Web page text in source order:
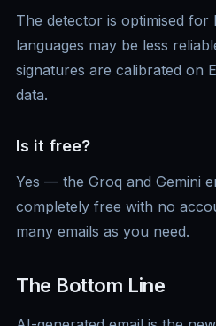
The detector is optimised for
languages may be less
signatures are calibrated on
data.
Is it free?
Yes — the Groq and Gemini
completely free with no
many emails as you need.
The Bottom Line